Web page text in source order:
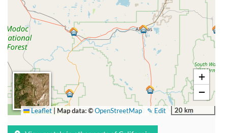
+
−
20 km
✎ Edit
Leaflet Map data: ©OpenStreetMap